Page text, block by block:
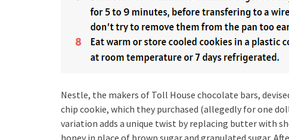
Nestle, the makers of Toll House chocolate bars,
chip cookie, which they purchased (allegedly for one
variation adds a unique twist by replacing butter with
honey in place of brown sugar and granulated sugar.